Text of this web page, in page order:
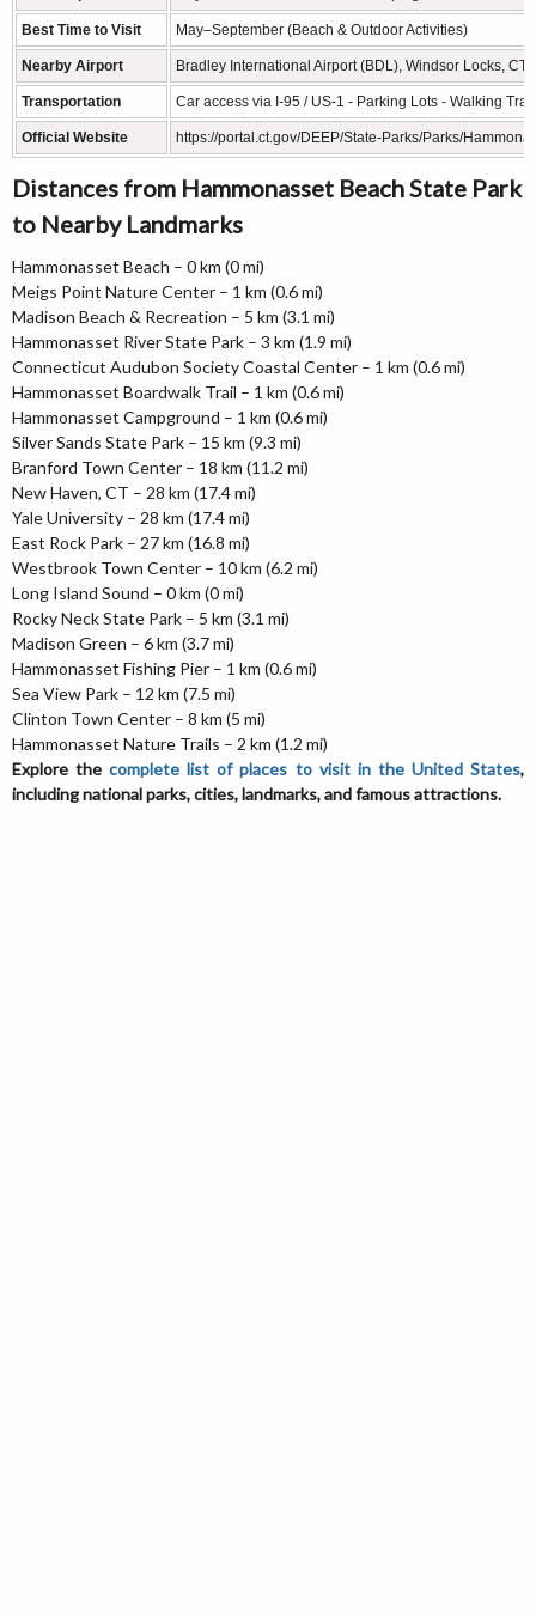
Best Time to Visit May–September (Beach & Outdoor Activities)
Nearby Airport Bradley International Airport (BDL), Windsor Locks, CT
Transportation Car access via I-95 / US-1 - Parking Lots - Walking
Official Website https://portal.ct.gov/DEEP/State-Parks/Parks/
Distances from Hammonasset Beach State Park
to Nearby Landmarks
Hammonasset Beach – 0 km (0 mi)
Meigs Point Nature Center – 1 km (0.6 mi)
Madison Beach & Recreation – 5 km (3.1 mi)
Hammonasset River State Park – 3 km (1.9 mi)
Connecticut Audubon Society Coastal Center – 1 km (0.6 mi)
Hammonasset Boardwalk Trail – 1 km (0.6 mi)
Hammonasset Campground – 1 km (0.6 mi)
Silver Sands State Park – 15 km (9.3 mi)
Branford Town Center – 18 km (11.2 mi)
New Haven, CT – 28 km (17.4 mi)
Yale University – 28 km (17.4 mi)
East Rock Park – 27 km (16.8 mi)
Westbrook Town Center – 10 km (6.2 mi)
Long Island Sound – 0 km (0 mi)
Rocky Neck State Park – 5 km (3.1 mi)
Madison Green – 6 km (3.7 mi)
Hammonasset Fishing Pier – 1 km (0.6 mi)
Sea View Park – 12 km (7.5 mi)
Clinton Town Center – 8 km (5 mi)
Hammonasset Nature Trails – 2 km (1.2 mi)
Explore thecomplete list of places to visit in the United States,
including national parks, cities, landmarks, and famous attractions.